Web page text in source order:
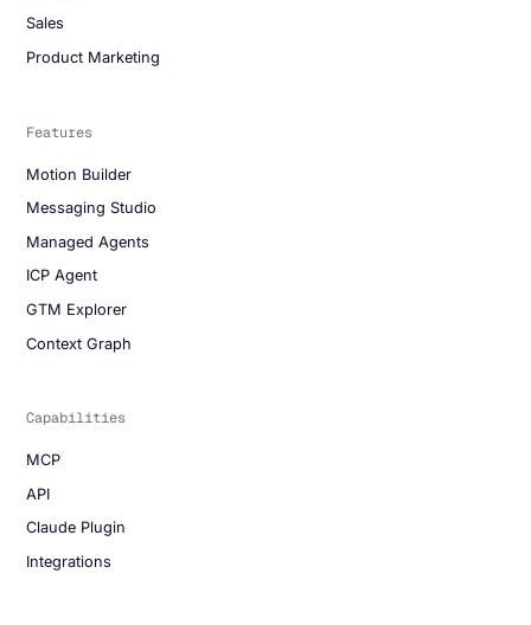
Sales
Product Marketing
Features
Motion Builder
Messaging Studio
Managed Agents
ICP Agent
GTM Explorer
Context Graph
Capabilities
MCP
API
Claude Plugin
Integrations